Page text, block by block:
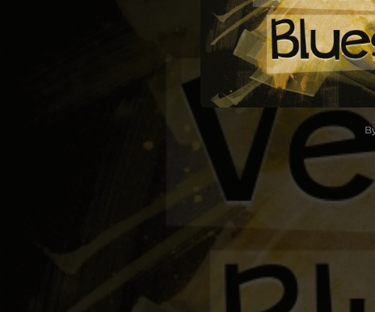
04:26
02:49
01:59
02:34
06:31